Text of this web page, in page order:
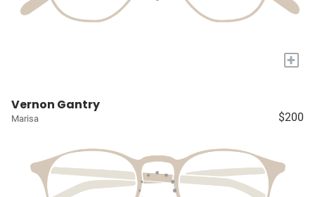
+
Vernon Gantry
Marisa $200